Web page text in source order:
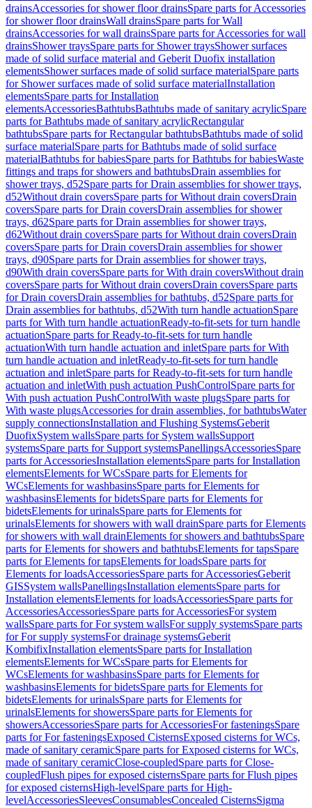
drainsAccessories for shower floor drainsSpare parts for Accessories
for shower floor drainsWall drainsSpare parts for Wall
drainsAccessories for wall drainsSpare parts for Accessories for wall
drainsShower traysSpare parts for Shower traysShower surfaces
made of solid surface material and Geberit Duofix installation
elementsShower surfaces made of solid surface materialSpare parts
for Shower surfaces made of solid surface materialInstallation
elementsSpare parts for Installation
elementsAccessoriesBathtubsBathtubs made of sanitary acrylicSpare
parts for Bathtubs made of sanitary acrylicRectangular
bathtubsSpare parts for Rectangular bathtubsBathtubs made of solid
surface materialSpare parts for Bathtubs made of solid surface
materialBathtubs for babiesSpare parts for Bathtubs for babiesWaste
fittings and traps for showers and bathtubsDrain assemblies for
shower trays, d52Spare parts for Drain assemblies for shower trays,
d52Without drain coversSpare parts for Without drain coversDrain
coversSpare parts for Drain coversDrain assemblies for shower
trays, d62Spare parts for Drain assemblies for shower trays,
d62Without drain coversSpare parts for Without drain coversDrain
coversSpare parts for Drain coversDrain assemblies for shower
trays, d90Spare parts for Drain assemblies for shower trays,
d90With drain coversSpare parts for With drain coversWithout drain
coversSpare parts for Without drain coversDrain coversSpare parts
for Drain coversDrain assemblies for bathtubs, d52Spare parts for
Drain assemblies for bathtubs, d52With turn handle actuationSpare
parts for With turn handle actuationReady-to-fit-sets for turn handle
actuationSpare parts for Ready-to-fit-sets for turn handle
actuationWith turn handle actuation and inletSpare parts for With
turn handle actuation and inletReady-to-fit-sets for turn handle
actuation and inletSpare parts for Ready-to-fit-sets for turn handle
actuation and inletWith push actuation PushControlSpare parts for
With push actuation PushControlWith waste plugsSpare parts for
With waste plugsAccessories for drain assemblies, for bathtubsWater
supply connectionsInstallation and Flushing SystemsGeberit
DuofixSystem wallsSpare parts for System wallsSupport
systemsSpare parts for Support systemsPanellingsAccessoriesSpare
parts for AccessoriesInstallation elementsSpare parts for Installation
elementsElements for WCsSpare parts for Elements for
WCsElements for washbasinsSpare parts for Elements for
washbasinsElements for bidetsSpare parts for Elements for
bidetsElements for urinalsSpare parts for Elements for
urinalsElements for showers with wall drainSpare parts for Elements
for showers with wall drainElements for showers and bathtubsSpare
parts for Elements for showers and bathtubsElements for tapsSpare
parts for Elements for tapsElements for loadsSpare parts for
Elements for loadsAccessoriesSpare parts for AccessoriesGeberit
GISSystem wallsPanellingsInstallation elementsSpare parts for
Installation elementsElements for loadsAccessoriesSpare parts for
AccessoriesAccessoriesSpare parts for AccessoriesFor system
wallsSpare parts for For system wallsFor supply systemsSpare parts
for For supply systemsFor drainage systemsGeberit
KombifixInstallation elementsSpare parts for Installation
elementsElements for WCsSpare parts for Elements for
WCsElements for washbasinsSpare parts for Elements for
washbasinsElements for bidetsSpare parts for Elements for
bidetsElements for urinalsSpare parts for Elements for
urinalsElements for showersSpare parts for Elements for
showersAccessoriesSpare parts for AccessoriesFor fasteningsSpare
parts for For fasteningsExposed CisternsExposed cisterns for WCs,
made of sanitary ceramicSpare parts for Exposed cisterns for WCs,
made of sanitary ceramicClose-coupledSpare parts for Close-
coupledFlush pipes for exposed cisternsSpare parts for Flush pipes
for exposed cisternsHigh-levelSpare parts for High-
levelAccessoriesSleevesConsumablesConcealed CisternsSigma